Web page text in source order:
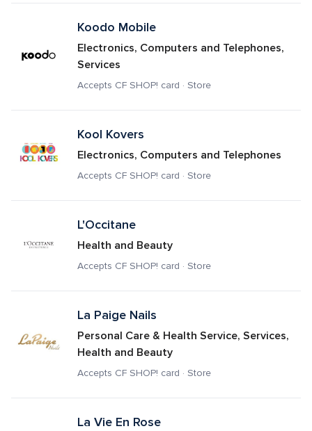
Koodo Mobile
Electronics, Computers and Telephones,
Services
Accepts CF SHOP! card · Store
Kool Kovers
Electronics, Computers and Telephones
Accepts CF SHOP! card · Store
L'Occitane
Health and Beauty
Accepts CF SHOP! card · Store
La Paige Nails
Personal Care & Health Service, Services,
Health and Beauty
Accepts CF SHOP! card · Store
La Vie En Rose